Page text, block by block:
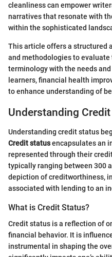
cleanliness can empower
narratives that resonate with
within the sophisticated
This article offers a structured
and methodologies to
terminology with the needs
learners, financial health
to enhance understanding of
Understanding
Understanding credit status
Credit statusencapsulates an
represented through their
typically ranging between 300
depiction of creditworthiness,
associated with lending to an
What is Credit Status?
Credit status is a reflection of
financial behavior. It is
instrumental in shaping the